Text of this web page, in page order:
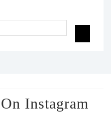
Instagram